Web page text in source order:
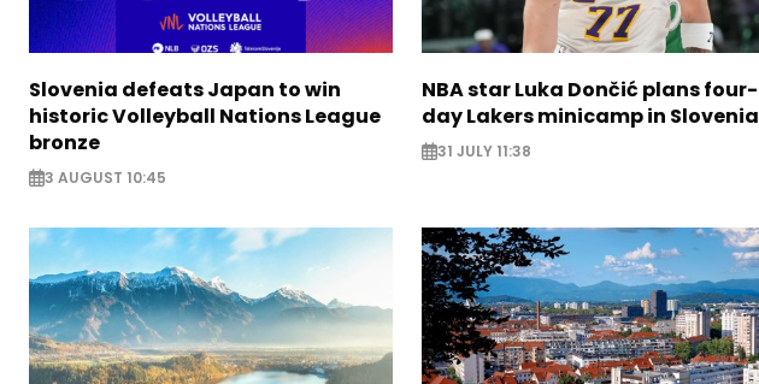
Slovenia defeats Japan to win
historic Volleyball Nations League
bronze
3 AUGUST 10:45
NBA star Luka Dončić plans four-
day Lakers minicamp in Slovenia
31 JULY 11:38